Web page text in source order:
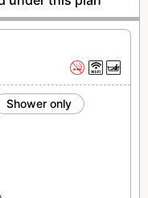
Shower only